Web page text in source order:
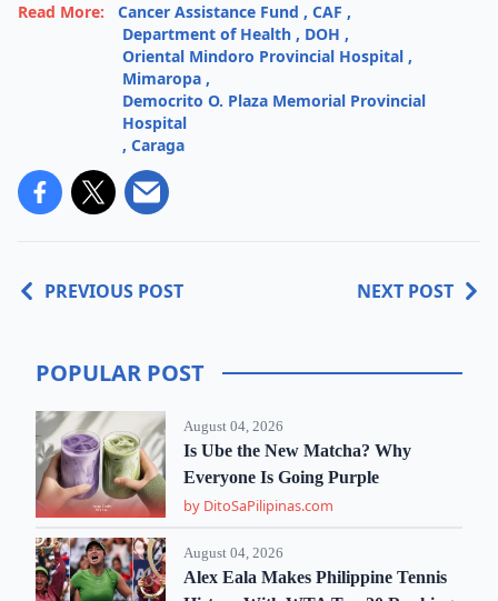
Read More: Cancer Assistance Fund , CAF ,
Department of Health , DOH ,
Oriental Mindoro Provincial Hospital ,
Mimaropa ,
Democrito O. Plaza Memorial Provincial
Hospital
, Caraga
PREVIOUS POST NEXT POST
POPULAR POST
August 04, 2026
Is Ube the New Matcha? Why
Everyone Is Going Purple
by DitoSaPilipinas.com
August 04, 2026
Alex Eala Makes Philippine Tennis